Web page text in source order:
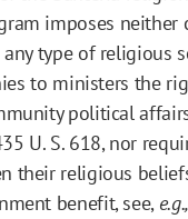
imposes
type of religious
to ministers the
political
U. S. 618, nor
their religious
benefit, see, e.g.,